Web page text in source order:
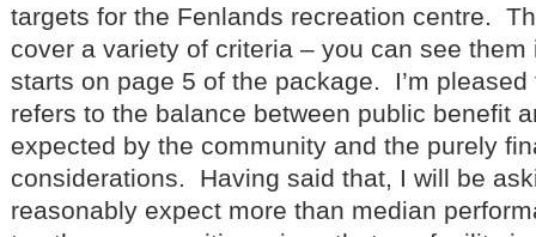
targets for the Fenlands recreation centre.
cover a variety of criteria – you can see them
starts on page 5 of the package. I’m
refers to the balance between public benefit
expected by the community and the purely
considerations. Having said that, I will be
reasonably expect more than median